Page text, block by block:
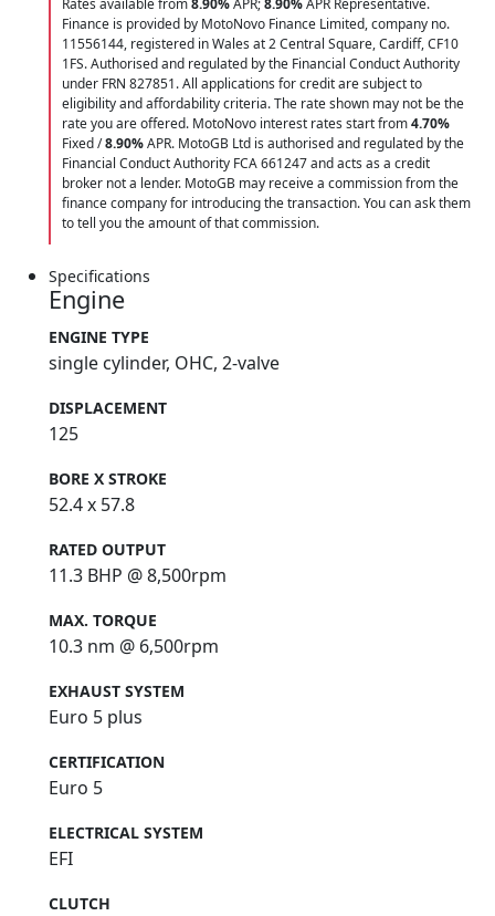
Rates available from8.90%APR;8.90%APR Representative.
Finance is provided by MotoNovo Finance Limited, company no.
11556144, registered in Wales at 2 Central Square, Cardiff, CF10
1FS. Authorised and regulated by the Financial Conduct Authority
under FRN 827851. All applications for credit are subject to
eligibility and affordability criteria. The rate shown may not be the
rate you are offered. MotoNovo interest rates start from4.70%
Fixed /8.90%APR. MotoGB Ltd is authorised and regulated by the
Financial Conduct Authority FCA 661247 and acts as a credit
broker not a lender. MotoGB may receive a commission from the
finance company for introducing the transaction. You can ask them
to tell you the amount of that commission.
Specifications
Engine
ENGINE TYPE
single cylinder, OHC, 2-valve
DISPLACEMENT
125
BORE X STROKE
52.4 x 57.8
RATED OUTPUT
11.3 BHP @ 8,500rpm
MAX. TORQUE
10.3 nm @ 6,500rpm
EXHAUST SYSTEM
Euro 5 plus
CERTIFICATION
Euro 5
ELECTRICAL SYSTEM
EFI
CLUTCH